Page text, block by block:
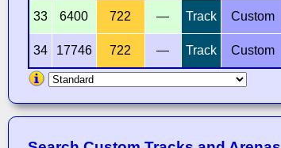
33 6400 722 — Track Custom
34 17746 722 — Track Custom